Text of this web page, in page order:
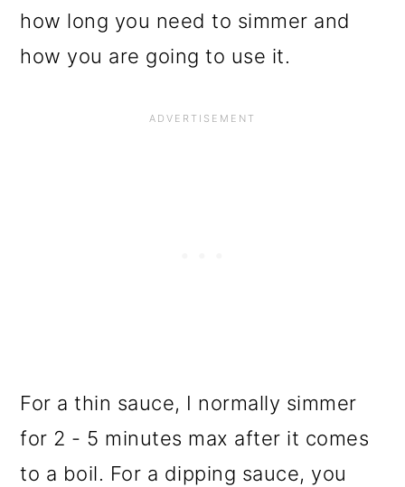
how long you need to simmer and
how you are going to use it.
For a thin sauce, I normally simmer
for 2 - 5 minutes max after it comes
to a boil. For a dipping sauce, you